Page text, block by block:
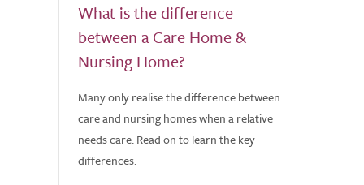
What is the difference
between a Care Home &
Nursing Home?
Many only realise the difference between
care and nursing homes when a relative
needs care. Read on to learn the key
differences.